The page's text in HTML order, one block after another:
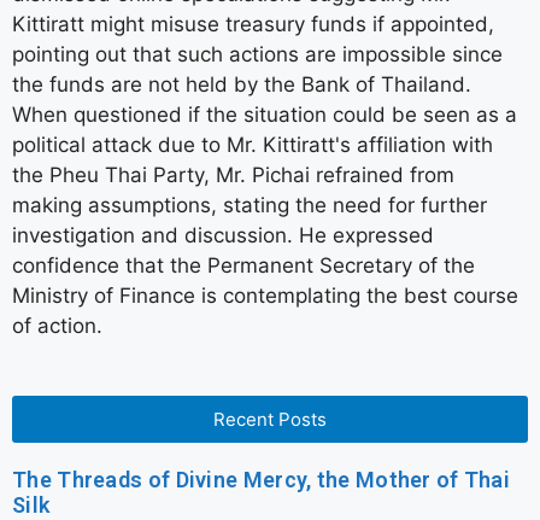
Kittiratt might misuse treasury funds if appointed,
pointing out that such actions are impossible since
the funds are not held by the Bank of Thailand.
When questioned if the situation could be seen as a
political attack due to Mr. Kittiratt's affiliation with
the Pheu Thai Party, Mr. Pichai refrained from
making assumptions, stating the need for further
investigation and discussion. He expressed
confidence that the Permanent Secretary of the
Ministry of Finance is contemplating the best course
of action.
Recent Posts
The Threads of Divine Mercy, the Mother of Thai
Silk